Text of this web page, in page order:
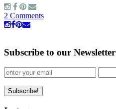
2 Comments
Subscribe to our Newsletter